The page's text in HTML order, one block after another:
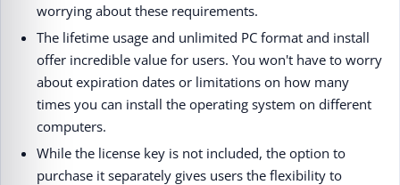
worrying about these requirements.
The lifetime usage and unlimited PC format and install
offer incredible value for users. You won't have to worry
about expiration dates or limitations on how many
times you can install the operating system on different
computers.
While the license key is not included, the option to
purchase it separately gives users the flexibility to